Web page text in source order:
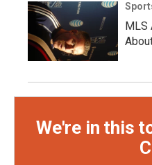
MLS
We're in this